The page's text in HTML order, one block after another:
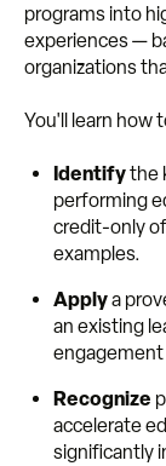
programs into
experiences —
organizations
You'll learn how
Identifythe
performing
credit-only
examples.
Applya
an existing
Recognize
accelerate
significantly